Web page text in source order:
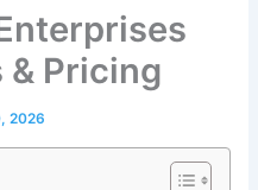
& Pricing
2026